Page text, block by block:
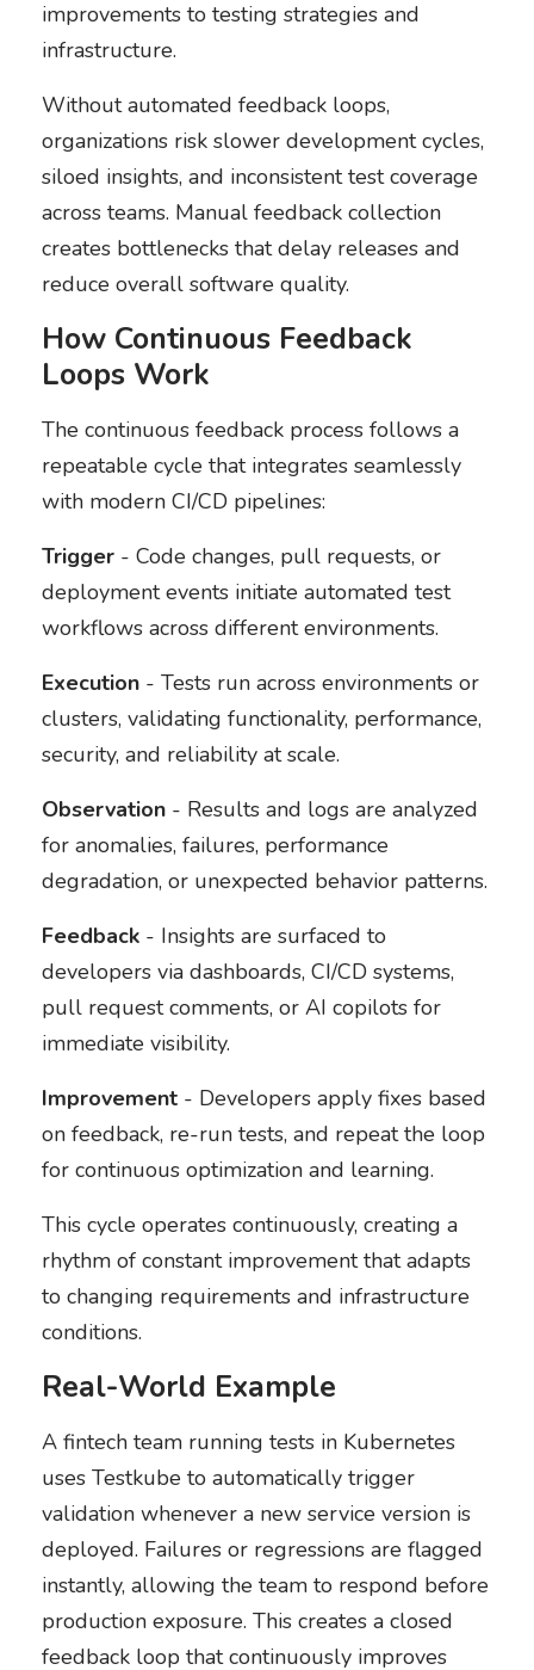
improvements to testing strategies and
infrastructure.
Without automated feedback loops,
organizations risk slower development cycles,
siloed insights, and inconsistent test coverage
across teams. Manual feedback collection
creates bottlenecks that delay releases and
reduce overall software quality.
How Continuous Feedback
Loops Work
The continuous feedback process follows a
repeatable cycle that integrates seamlessly
with modern CI/CD pipelines:
Trigger- Code changes, pull requests, or
deployment events initiate automated test
workflows across different environments.
Execution- Tests run across environments or
clusters, validating functionality, performance,
security, and reliability at scale.
Observation- Results and logs are analyzed
for anomalies, failures, performance
degradation, or unexpected behavior patterns.
Feedback- Insights are surfaced to
developers via dashboards, CI/CD systems,
pull request comments, or AI copilots for
immediate visibility.
Improvement- Developers apply fixes based
on feedback, re-run tests, and repeat the loop
for continuous optimization and learning.
This cycle operates continuously, creating a
rhythm of constant improvement that adapts
to changing requirements and infrastructure
conditions.
Real-World Example
A fintech team running tests in Kubernetes
uses Testkube to automatically trigger
validation whenever a new service version is
deployed. Failures or regressions are flagged
instantly, allowing the team to respond before
production exposure. This creates a closed
feedback loop that continuously improves